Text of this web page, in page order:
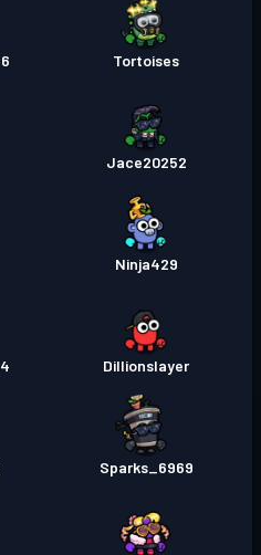
Tortoises
Jace20252
Ninja429
Dillionslayer
Sparks_6969